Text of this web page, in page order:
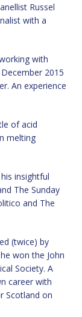
Russel
with a
with
2015
An experience
of acid
melting
insightful
The Sunday
and The
(twice) by
won the John
Society. A
career with
Scotland on